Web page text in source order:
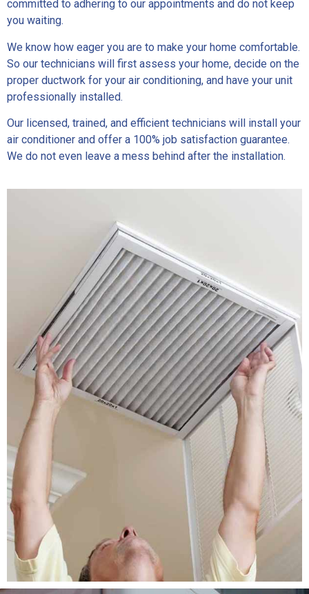
committed to adhering to our appointments and do not keep
you waiting.
We know how eager you are to make your home comfortable.
So our technicians will first assess your home, decide on the
proper ductwork for your air conditioning, and have your unit
professionally installed.
Our licensed, trained, and efficient technicians will install your
air conditioner and offer a 100% job satisfaction guarantee.
We do not even leave a mess behind after the installation.